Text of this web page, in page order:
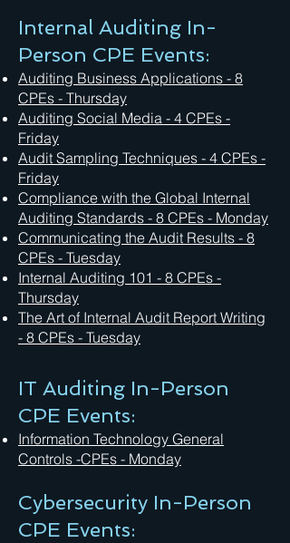
Internal Auditing In-
Person CPE Events:
Auditing Business Applications - 8
CPEs - Thursday
Auditing Social Media - 4 CPEs -
Friday
Audit Sampling Techniques - 4 CPEs -
Friday
Compliance with the Global Internal
Auditing Standards - 8 CPEs - Monday
Communicating the Audit Results - 8
CPEs - Tuesday
Internal Auditing 101 - 8 CPEs -
Thursday
The Art of Internal Audit Report Writing
- 8 CPEs - Tuesday
IT Auditing In-Person
CPE Events:
Information Technology General
Controls -CPEs - Monday
Cybersecurity In-Person
CPE Events: